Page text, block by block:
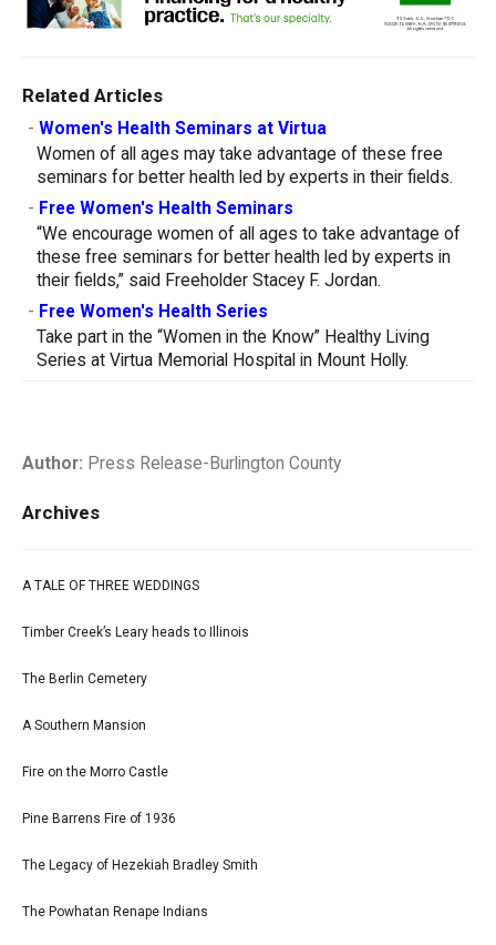
Related Articles
- Women's Health Seminars at Virtua
Women of all ages may take advantage of these free
seminars for better health led by experts in their fields.
- Free Women's Health Seminars
“We encourage women of all ages to take advantage of
these free seminars for better health led by experts in
their fields,” said Freeholder Stacey F. Jordan.
- Free Women's Health Series
Take part in the “Women in the Know” Healthy Living
Series at Virtua Memorial Hospital in Mount Holly.
Author: Press Release-Burlington County
Archives
A TALE OF THREE WEDDINGS
Timber Creek’s Leary heads to Illinois
The Berlin Cemetery
A Southern Mansion
Fire on the Morro Castle
Pine Barrens Fire of 1936
The Legacy of Hezekiah Bradley Smith
The Powhatan Renape Indians